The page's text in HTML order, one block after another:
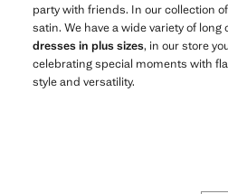
party with friends. In our collection
satin. We have a wide variety of
dresses in plus sizes, in our store
celebrating special moments with
style and versatility.